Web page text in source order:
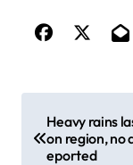
o
Heavy rains
on region, no
eported